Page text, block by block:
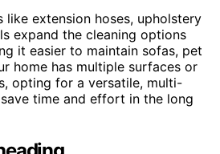
like extension hoses, upholstery
expand the cleaning options
it easier to maintain sofas, pet
home has multiple surfaces or
opting for a versatile, multi-
time and effort in the long